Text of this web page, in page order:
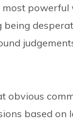
most
being
obvious
based